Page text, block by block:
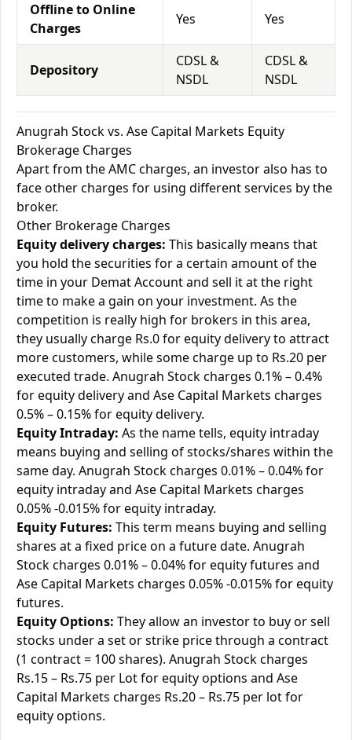
Offline to Online
Charges
Yes Yes
Depository
CDSL &
NSDL
CDSL &
NSDL
Anugrah Stock vs. Ase Capital Markets Equity
Brokerage Charges
Apart from the AMC charges, an investor also has to
face other charges for using different services by the
broker.
Other Brokerage Charges
Equity delivery charges: This basically means that
you hold the securities for a certain amount of the
time in your Demat Account and sell it at the right
time to make a gain on your investment. As the
competition is really high for brokers in this area,
they usually charge Rs.0 for equity delivery to attract
more customers, while some charge up to Rs.20 per
executed trade. Anugrah Stock charges 0.1% – 0.4%
for equity delivery and Ase Capital Markets charges
0.5% – 0.15% for equity delivery.
Equity Intraday: As the name tells, equity intraday
means buying and selling of stocks/shares within the
same day. Anugrah Stock charges 0.01% – 0.04% for
equity intraday and Ase Capital Markets charges
0.05% -0.015% for equity intraday.
Equity Futures: This term means buying and selling
shares at a fixed price on a future date. Anugrah
Stock charges 0.01% – 0.04% for equity futures and
Ase Capital Markets charges 0.05% -0.015% for equity
futures.
Equity Options: They allow an investor to buy or sell
stocks under a set or strike price through a contract
(1 contract = 100 shares). Anugrah Stock charges
Rs.15 – Rs.75 per Lot for equity options and Ase
Capital Markets charges Rs.20 – Rs.75 per lot for
equity options.